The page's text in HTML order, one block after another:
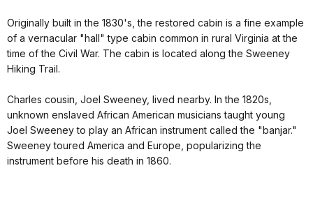
Originally built in the 1830's, the restored cabin is a fine example
of a vernacular "hall" type cabin common in rural Virginia at the
time of the Civil War. The cabin is located along the Sweeney
Hiking Trail.
Charles cousin, Joel Sweeney, lived nearby. In the 1820s,
unknown enslaved African American musicians taught young
Joel Sweeney to play an African instrument called the "banjar."
Sweeney toured America and Europe, popularizing the
instrument before his death in 1860.